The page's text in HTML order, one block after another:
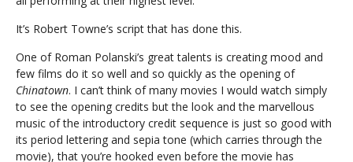
It’s Robert Towne’s script that has done this.
One of Roman Polanski’s great talents is creating mood and
few films do it so well and so quickly as the opening of
Chinatown. I can’t think of many movies I would watch simply
to see the opening credits but the look and the marvellous
music of the introductory credit sequence is just so good with
its period lettering and sepia tone (which carries through the
movie), that you’re hooked even before the movie has